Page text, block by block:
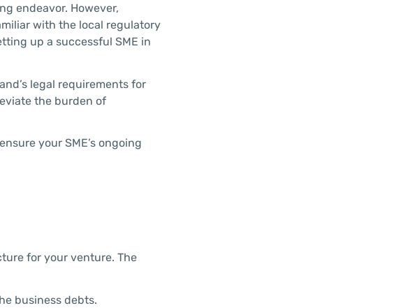
endeavor. However,
with the local regulatory
up a successful SME in
legal requirements for
the burden of
your SME’s ongoing
for your venture. The
business debts.